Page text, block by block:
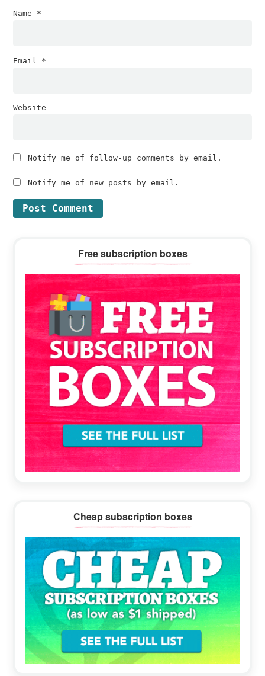
Name *
Email *
Website
Notify me of follow-up comments by email.
Notify me of new posts by email.
Sidebar
Free subscription boxes
Cheap subscription boxes